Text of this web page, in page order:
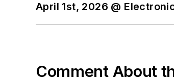
April 1st, 2026 @
Comment About